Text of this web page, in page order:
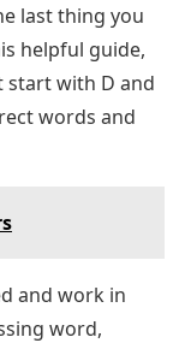
last thing you
helpful guide,
start with D and
words and
and work in
word,